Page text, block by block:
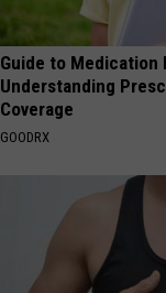
Guide to Medication
Understanding
Coverage
GOODRX